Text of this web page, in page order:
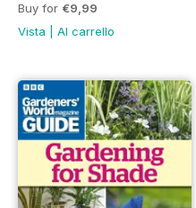
Buy for €9,99
Vista
Al carrello